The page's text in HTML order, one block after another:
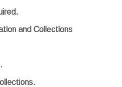
and Collections